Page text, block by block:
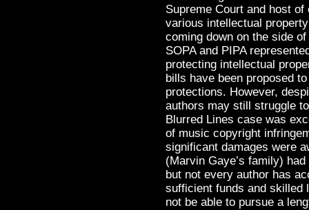
Supreme Court and host
various intellectual
coming down on the side
SOPA and PIPA
protecting intellectual
bills have been proposed
protections. However,
authors may still struggle
Blurred Lines case was
of music copyright
significant damages were
(Marvin Gaye’s family)
but not every author has
sufficient funds and skilled
not be able to pursue a